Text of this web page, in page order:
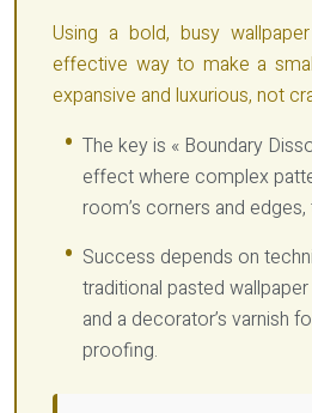
Using a bold, busy
effective way to make a
expansive and luxurious, not
The key is « Boundary
effect where complex
room’s corners and
Success depends on
traditional pasted
and a decorator’s varnish
proofing.